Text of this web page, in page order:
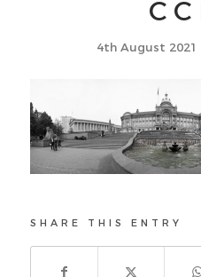
4th August 2021
SHARE THIS ENTRY